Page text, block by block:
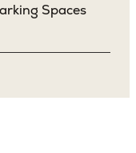
Spaces